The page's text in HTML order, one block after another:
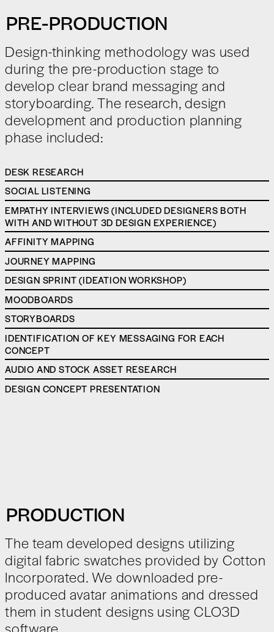
PRE-PRODUCTION
Design-thinking methodology was used
during the pre-production stage to
develop clear brand messaging and
storyboarding. The research, design
development and production planning
phase included:
DESK RESEARCH
SOCIAL LISTENING
EMPATHY INTERVIEWS (INCLUDED DESIGNERS BOTH
WITH AND WITHOUT 3D DESIGN EXPERIENCE)
AFFINITY MAPPING
JOURNEY MAPPING
DESIGN SPRINT (IDEATION WORKSHOP)
MOODBOARDS
STORYBOARDS
IDENTIFICATION OF KEY MESSAGING FOR EACH
CONCEPT
AUDIO AND STOCK ASSET RESEARCH
DESIGN CONCEPT PRESENTATION
PRODUCTION
The team developed designs utilizing
digital fabric swatches provided by Cotton
Incorporated. We downloaded pre-
produced avatar animations and dressed
them in student designs using CLO3D